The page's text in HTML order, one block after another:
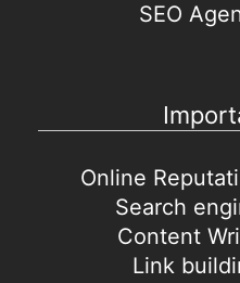
SEO
Online
Search
Content
Link